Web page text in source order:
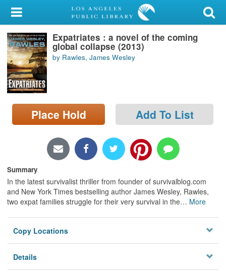
My Account
Library Card
Sign In
Search
Locations/Hours (external
page)
Expatriates : a novel of the coming
global collapse (2013)
by Rawles, James Wesley
Place Hold Add To List
Summary
In the latest survivalist thriller from founder of survivalblog.com
and New York Times bestselling author James Wesley, Rawles,
two expat families struggle for their very survival in the… More
Copy Locations
Details